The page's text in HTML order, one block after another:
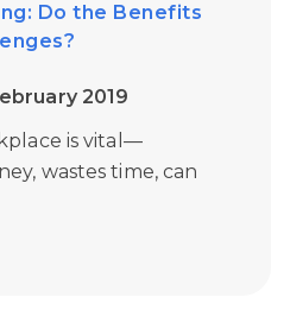
Do the Benefits
2019
is vital—
wastes time, can